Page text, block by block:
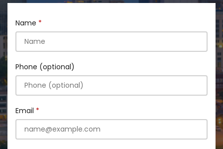
Name
Phone (optional)
Email